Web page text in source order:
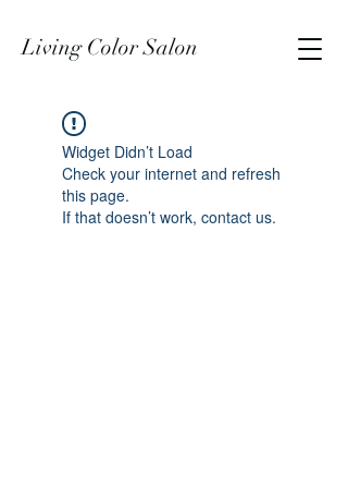
Living Color Salon
Widget Didn’t Load
Check your internet and refresh
this page.
If that doesn’t work, contact us.